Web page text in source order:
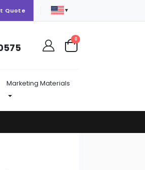
Quote ▼
Cart
0items
Marketing Materials